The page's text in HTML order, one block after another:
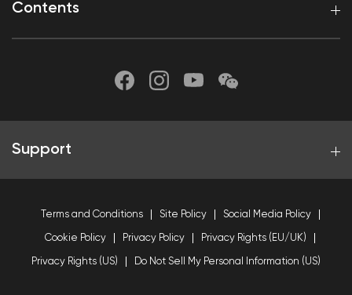
Contents
Support
Terms and Conditions Site Policy Social Media Policy
Cookie Policy Privacy Policy Privacy Rights (EU/UK)
Privacy Rights (US) Do Not Sell My Personal Information (US)